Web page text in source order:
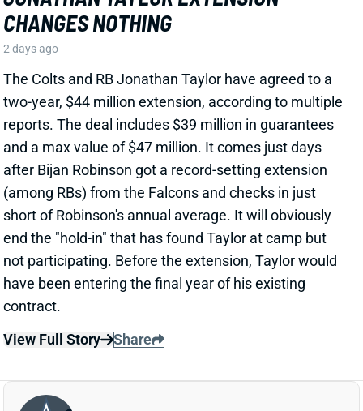
end the "hold-in" that has found Taylor at camp but
not participating. Before the extension, Taylor would
have been entering the final year of his existing
contract.
View Full Story
Share
THERE'S A COWBOYS RB YOU SHOULD
BE PAYING MORE ATTENTION TO
2 days ago
Patrik Walker of the Cowboys website asked OC
starter Javonte Williams. He said Adams praised
each member of the group, but had comments that
PHIL MAFAH
DAL